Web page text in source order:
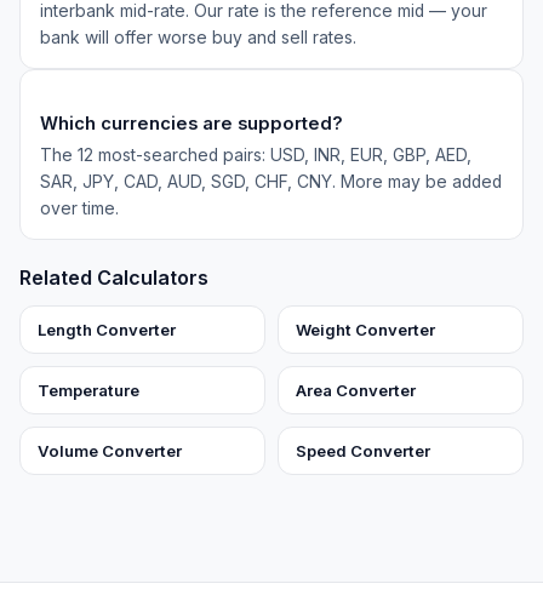
interbank mid-rate. Our rate is the reference mid — your
bank will offer worse buy and sell rates.
Which currencies are supported?
The 12 most-searched pairs: USD, INR, EUR, GBP, AED,
SAR, JPY, CAD, AUD, SGD, CHF, CNY. More may be added
over time.
Related Calculators
Length Converter Weight Converter
Temperature Area Converter
Volume Converter Speed Converter